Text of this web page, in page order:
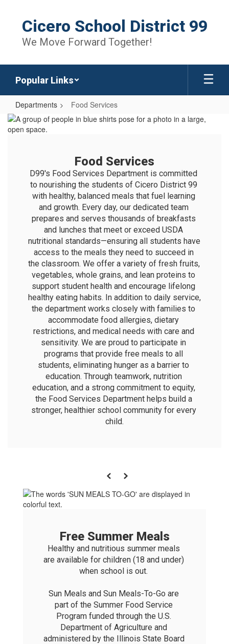
content
Cicero School District 99
We Move Forward Together!
Popular Links
Departments Food Services
Food
Services
Food Services
D99's Food Services Department is committed
to nourishing the students of Cicero District 99
with healthy, balanced meals that fuel learning
and growth. Every day, our dedicated team
prepares and serves thousands of breakfasts
and lunches that meet or exceed USDA
nutritional standards—ensuring all students have
access to the meals they need to succeed in
the classroom. We offer a variety of fresh fruits,
vegetables, whole grains, and lean proteins to
support student health and encourage lifelong
healthy eating habits. In addition to daily service,
the department works closely with families to
accommodate food allergies, dietary
restrictions, and medical needs with care and
sensitivity. We are proud to participate in
programs that provide free meals to all
students, eliminating hunger as a barrier to
education. Through teamwork, nutrition
education, and a strong commitment to equity,
the Food Services Department helps build a
stronger, healthier school community for every
child.
Previous
Next
Free Summer Meals
Healthy and nutritious summer meals
are available for children (18 and under)
when school is out.
Sun Meals and Sun Meals-To-Go are
part of the Summer Food Service
Program funded through the U.S.
Department of Agriculture and
administered by the Illinois State Board